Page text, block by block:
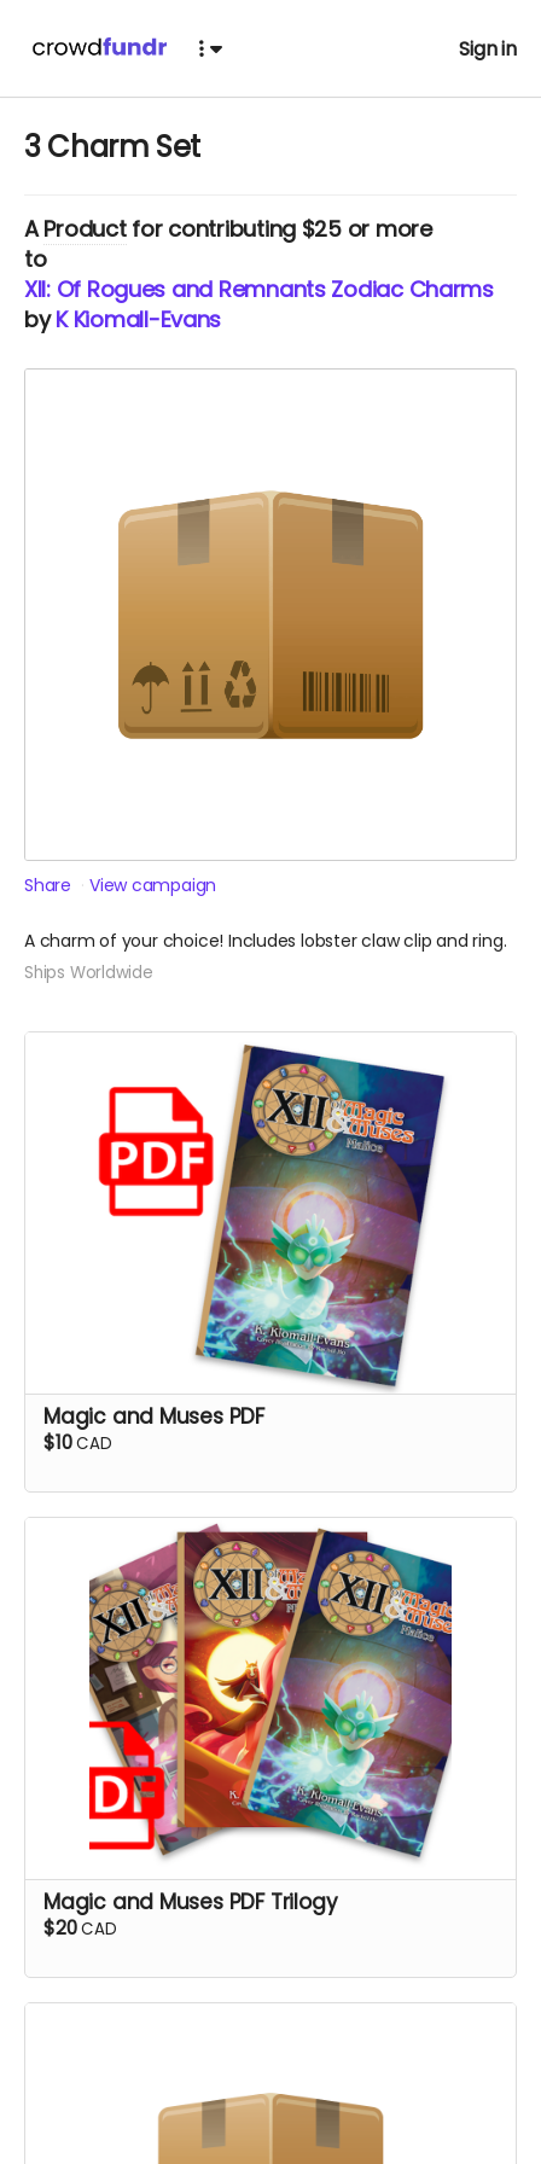
Sign in
3 Charm Set
AProductfor contributing $25 or more
to
XII: Of Rogues and Remnants Zodiac Charms
byK Kiomall-Evans
Share View campaign
A charm of your choice! Includes lobster claw clip and ring.
Ships Worldwide
Magic and Muses PDF
$10CAD
Magic and Muses PDF Trilogy
$20CAD